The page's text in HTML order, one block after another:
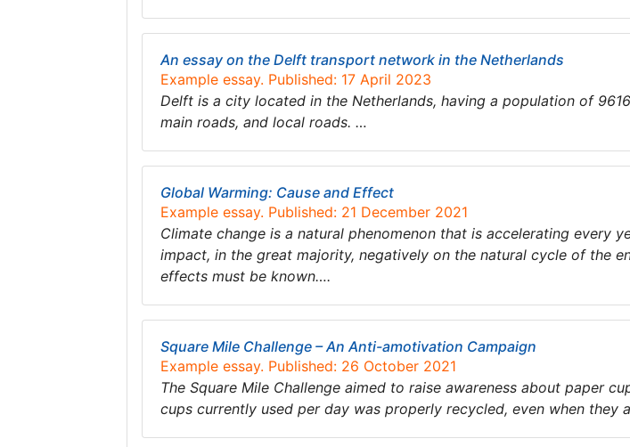
An essay on the Delft transport network in the Netherlands
Example essay. Published: 17 April 2023
Delft is a city located in the Netherlands, having a population of
main roads, and local roads. …
Global Warming: Cause and Effect
Example essay. Published: 21 December 2021
Climate change is a natural phenomenon that is accelerating every
impact, in the great majority, negatively on the natural cycle of the
effects must be known….
Square Mile Challenge – An Anti-amotivation Campaign
Example essay. Published: 26 October 2021
The Square Mile Challenge aimed to raise awareness about paper
cups currently used per day was properly recycled, even when they